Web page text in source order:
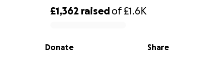
0% complete
£1,362 raisedof£1.6K
Share
Donate